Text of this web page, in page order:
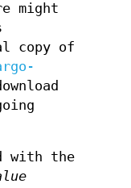
might
copy of
with the